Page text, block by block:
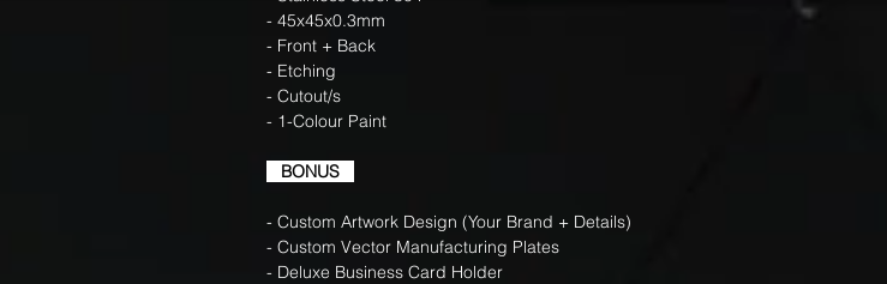
- 45x45x0.3mm
- Front + Back
- Etching
- Cutout/s
- 1-Colour Paint
BONUS
- Custom Artwork Design (Your Brand + Details)
- Custom Vector Manufacturing Plates
- Deluxe Business Card Holder